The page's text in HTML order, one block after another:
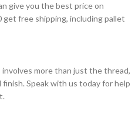
give you the best price on
get free shipping, including pallet
more than just the thread,
Speak with us today for help